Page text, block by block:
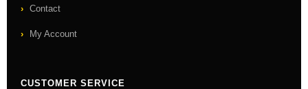
Contact
My Account
CUSTOMER SERVICE